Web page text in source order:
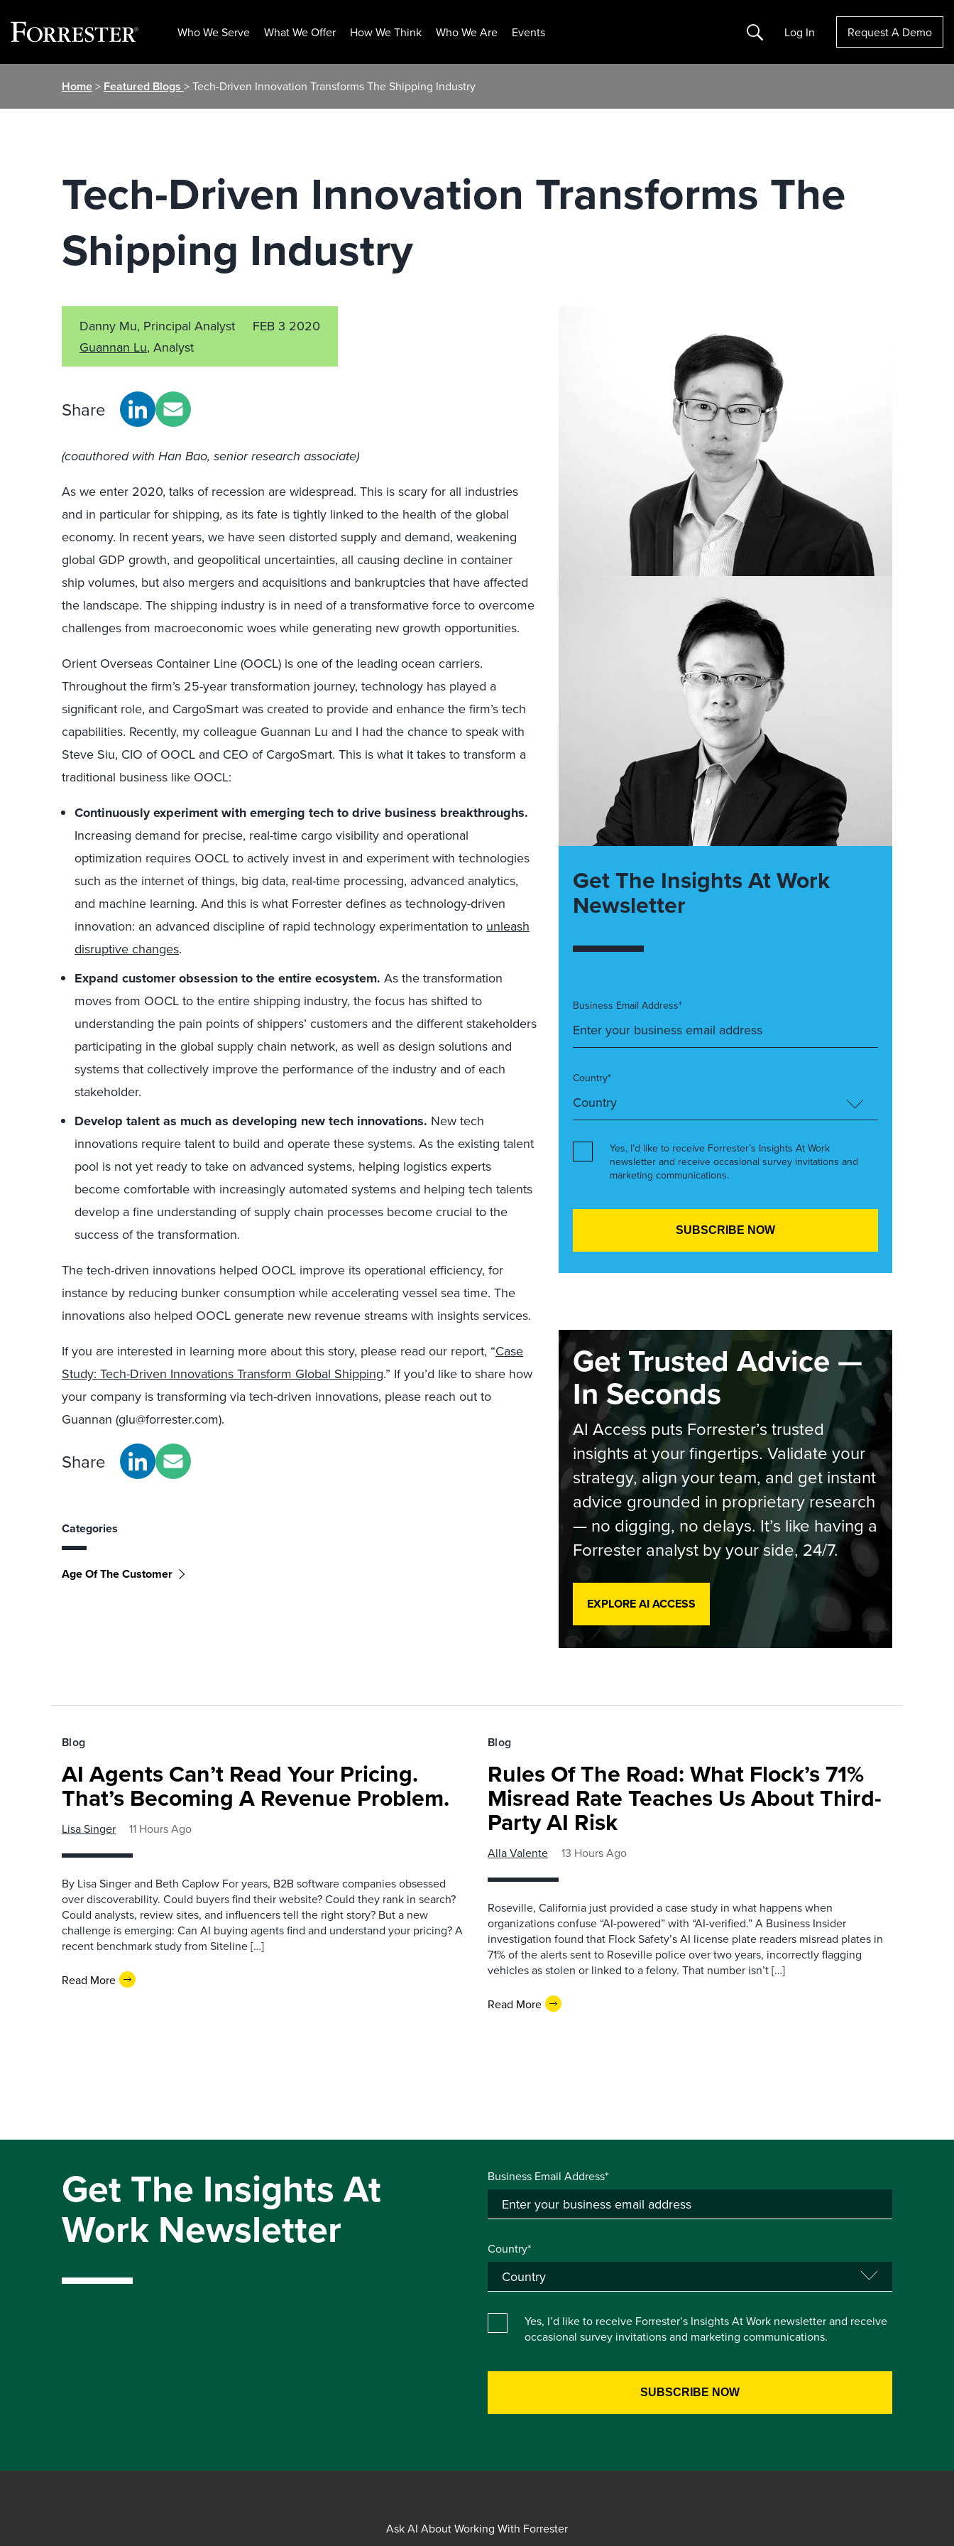
Who We Serve What We Offer How We Think Who We Are Events Search Log In Request A Demo
Home> Featured Blogs > Tech-Driven Innovation Transforms The Shipping Industry
Tech-Driven Innovation Transforms The
Shipping Industry
Danny Mu, Principal Analyst
Guannan Lu, Analyst
FEB 3 2020
Share
(coauthored with Han Bao, senior research associate)
As we enter 2020, talks of recession are widespread. This is scary for all industries
and in particular for shipping, as its fate is tightly linked to the health of the global
economy. In recent years, we have seen distorted supply and demand, weakening
global GDP growth, and geopolitical uncertainties, all causing decline in container
ship volumes, but also mergers and acquisitions and bankruptcies that have affected
the landscape. The shipping industry is in need of a transformative force to overcome
challenges from macroeconomic woes while generating new growth opportunities.
Orient Overseas Container Line (OOCL) is one of the leading ocean carriers.
Throughout the firm’s 25-year transformation journey, technology has played a
significant role, and CargoSmart was created to provide and enhance the firm’s tech
capabilities. Recently, my colleague Guannan Lu and I had the chance to speak with
Steve Siu, CIO of OOCL and CEO of CargoSmart. This is what it takes to transform a
traditional business like OOCL:
Continuously experiment with emerging tech to drive business breakthroughs.
Increasing demand for precise, real-time cargo visibility and operational
optimization requires OOCL to actively invest in and experiment with technologies
such as the internet of things, big data, real-time processing, advanced analytics,
and machine learning. And this is what Forrester defines as technology-driven
innovation: an advanced discipline of rapid technology experimentation to unleash
disruptive changes.
Expand customer obsession to the entire ecosystem. As the transformation
moves from OOCL to the entire shipping industry, the focus has shifted to
understanding the pain points of shippers’ customers and the different stakeholders
participating in the global supply chain network, as well as design solutions and
systems that collectively improve the performance of the industry and of each
stakeholder.
Develop talent as much as developing new tech innovations. New tech
innovations require talent to build and operate these systems. As the existing talent
pool is not yet ready to take on advanced systems, helping logistics experts
become comfortable with increasingly automated systems and helping tech talents
develop a fine understanding of supply chain processes become crucial to the
success of the transformation.
The tech-driven innovations helped OOCL improve its operational efficiency, for
instance by reducing bunker consumption while accelerating vessel sea time. The
innovations also helped OOCL generate new revenue streams with insights services.
If you are interested in learning more about this story, please read our report, “Case
Study: Tech-Driven Innovations Transform Global Shipping.” If you’d like to share how
your company is transforming via tech-driven innovations, please reach out to
Guannan (glu@forrester.com).
Share
Categories
Age Of The Customer
Get The Insights At Work
Newsletter
Business Email Address*
Country*
Yes, I’d like to receive Forrester’s Insights At Work
newsletter and receive occasional survey invitations and
marketing communications.
Get Trusted Advice —
In Seconds
AI Access puts Forrester’s trusted
insights at your fingertips. Validate your
strategy, align your team, and get instant
advice grounded in proprietary research
— no digging, no delays. It’s like having a
Forrester analyst by your side, 24/7.
EXPLORE AI ACCESS
Blog
AI Agents Can’t Read Your Pricing.
That’s Becoming A Revenue Problem.
Lisa Singer 11 Hours Ago
By Lisa Singer and Beth Caplow For years, B2B software companies obsessed
over discoverability. Could buyers find their website? Could they rank in search?
Could analysts, review sites, and influencers tell the right story? But a new
challenge is emerging: Can AI buying agents find and understand your pricing? A
recent benchmark study from Siteline […]
Read More
Blog
Rules Of The Road: What Flock’s 71%
Misread Rate Teaches Us About Third-
Party AI Risk
Alla Valente 13 Hours Ago
Roseville, California just provided a case study in what happens when
organizations confuse “AI-powered” with “AI-verified.” A Business Insider
investigation found that Flock Safety’s AI license plate readers misread plates in
71% of the alerts sent to Roseville police over two years, incorrectly flagging
vehicles as stolen or linked to a felony. That number isn’t […]
Read More
Get The Insights At
Work Newsletter
Business Email Address*
Country*
Yes, I’d like to receive Forrester’s Insights At Work newsletter and receive
occasional survey invitations and marketing communications.
Ask AI About Working With Forrester